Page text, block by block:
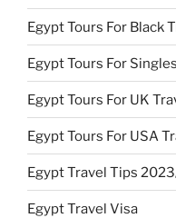
Egypt Tours For Black
Egypt Tours For Singles
Egypt Tours For UK
Egypt Tours For USA
Egypt Travel Tips
Egypt Travel Visa